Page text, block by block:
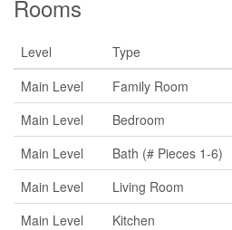
Rooms
Level Type
Main Level
Family Room
Main Level
Bedroom
Main Level
Bath (# Pieces 1-6)
Main Level
Living Room
Main Level
Kitchen